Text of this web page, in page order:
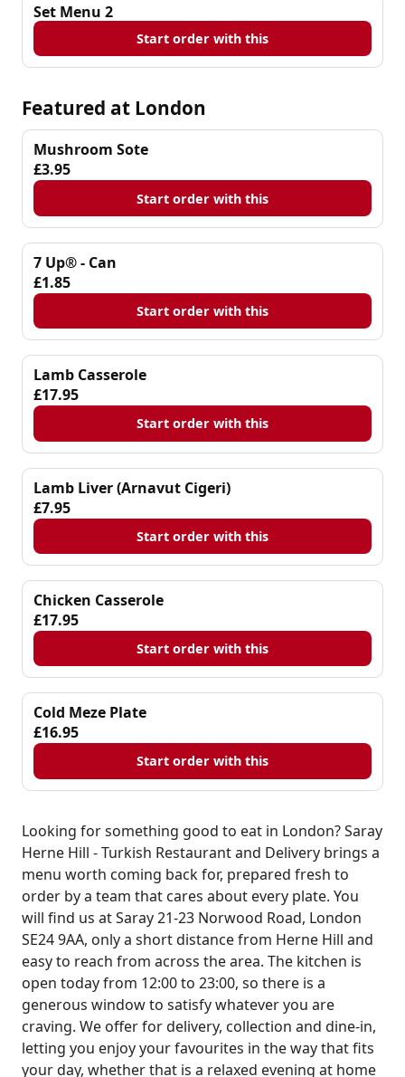
Set Menu 2
Start order with this
Featured at London
Mushroom Sote
£3.95
Start order with this
7 Up® - Can
£1.85
Start order with this
Lamb Casserole
£17.95
Start order with this
Lamb Liver (Arnavut Cigeri)
£7.95
Start order with this
Chicken Casserole
£17.95
Start order with this
Cold Meze Plate
£16.95
Start order with this
Looking for something good to eat in London? Saray
Herne Hill - Turkish Restaurant and Delivery brings a
menu worth coming back for, prepared fresh to
order by a team that cares about every plate. You
will find us at Saray 21-23 Norwood Road, London
SE24 9AA, only a short distance from Herne Hill and
easy to reach from across the area. The kitchen is
open today from 12:00 to 23:00, so there is a
generous window to satisfy whatever you are
craving. We offer for delivery, collection and dine-in,
letting you enjoy your favourites in the way that fits
your day, whether that is a relaxed evening at home